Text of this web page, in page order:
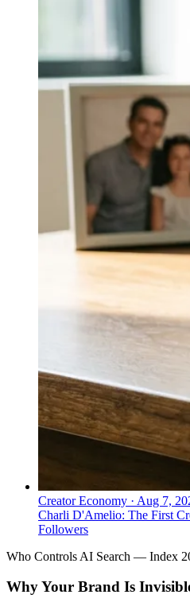
Creator Economy · Aug 7,
Charli D'Amelio: The First
Followers
Who Controls AI Search — Index
Why Your Brand Is